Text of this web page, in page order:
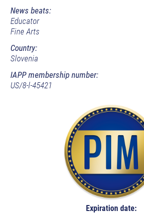
News beats:
Educator
Fine Arts
Country:
Slovenia
IAPP membership number:
US/8-l-45421
Expiration date: